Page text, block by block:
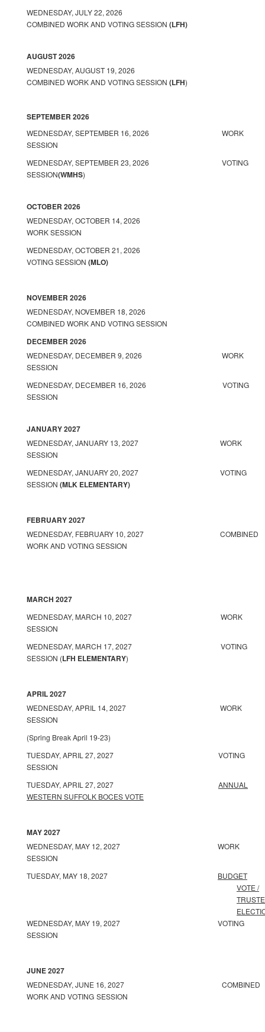
WEDNESDAY, JULY 22, 2026
COMBINED WORK AND VOTING SESSION (LFH)
AUGUST 2026
WEDNESDAY, AUGUST 19, 2026
COMBINED WORK AND VOTING SESSION (LFH)
SEPTEMBER 2026
WEDNESDAY, SEPTEMBER 16, 2026 WORK
SESSION
WEDNESDAY, SEPTEMBER 23, 2026 VOTING
SESSION(WMHS)
OCTOBER 2026
WEDNESDAY, OCTOBER 14, 2026
WORK SESSION
WEDNESDAY, OCTOBER 21, 2026
VOTING SESSION (MLO)
NOVEMBER 2026
WEDNESDAY, NOVEMBER 18, 2026
COMBINED WORK AND VOTING SESSION
DECEMBER 2026
WEDNESDAY, DECEMBER 9, 2026 WORK
SESSION
WEDNESDAY, DECEMBER 16, 2026 VOTING
SESSION
JANUARY 2027
WEDNESDAY, JANUARY 13, 2027 WORK
SESSION
WEDNESDAY, JANUARY 20, 2027 VOTING
SESSION (MLK ELEMENTARY)
FEBRUARY 2027
WEDNESDAY, FEBRUARY 10, 2027 COMBINED
WORK AND VOTING SESSION
MARCH 2027
WEDNESDAY, MARCH 10, 2027 WORK
SESSION
WEDNESDAY, MARCH 17, 2027 VOTING
SESSION (LFH ELEMENTARY)
APRIL 2027
WEDNESDAY, APRIL 14, 2027 WORK
SESSION
(Spring Break April 19-23)
TUESDAY, APRIL 27, 2027 VOTING
SESSION
TUESDAY, APRIL 27, 2027 ANNUAL
WESTERN SUFFOLK BOCES VOTE
MAY 2027
WEDNESDAY, MAY 12, 2027 WORK
SESSION
TUESDAY, MAY 18, 2027 BUDGET
VOTE /
WEDNESDAY, MAY 19, 2027 VOTING
SESSION
JUNE 2027
WEDNESDAY, JUNE 16, 2027 COMBINED
WORK AND VOTING SESSION